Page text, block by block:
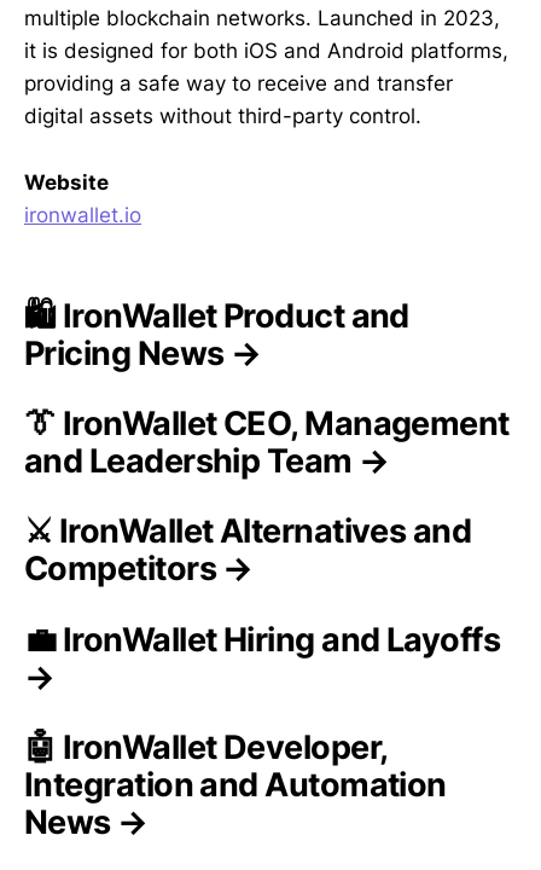
multiple blockchain networks. Launched in 2023,
it is designed for both iOS and Android platforms,
providing a safe way to receive and transfer
digital assets without third-party control.
Website
ironwallet.io
🛍️ IronWallet Product and
Pricing News →
👔 IronWallet CEO, Management
and Leadership Team →
⚔️ IronWallet Alternatives and
Competitors →
💼 IronWallet Hiring and Layoffs
→
🤖 IronWallet Developer,
Integration and Automation
News →